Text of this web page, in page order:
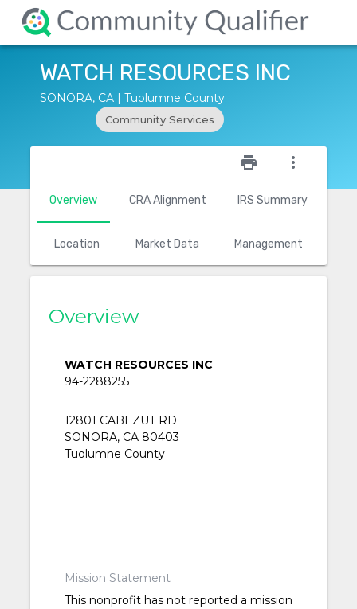
WATCH RESOURCES INC
SONORA, CA | Tuolumne County
Community Services
Overview CRA Alignment IRS Summary
Location Market Data Management
print more_vert
Overview
WATCH RESOURCES INC
94-2288255
12801 CABEZUT RD
SONORA, CA 80403
Tuolumne County
Mission Statement
This nonprofit has not reported a mission